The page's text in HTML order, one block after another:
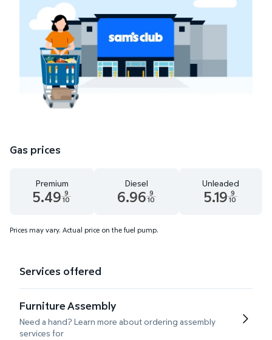
Gas prices
Premium
5.49 9
10
Diesel
6.96 9
10
Unleaded
5.19 9
10
Prices may vary. Actual price on the fuel pump.
Services offered
Furniture Assembly
Need a hand? Learn more about ordering assembly
services for